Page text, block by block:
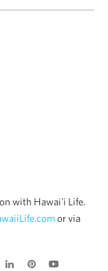
with Hawai'i Life.
or via